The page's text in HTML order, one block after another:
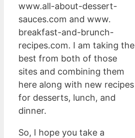
www.all-about-dessert-
sauces.com and www.
breakfast-and-brunch-
recipes.com. I am taking the
best from both of those
sites and combining them
here along with new recipes
for desserts, lunch, and
dinner.
So, I hope you take a